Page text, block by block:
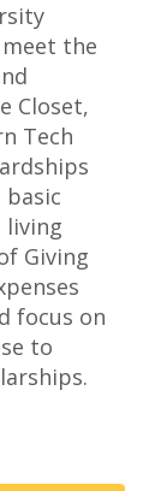
the
Closet,
Tech
living
Giving
focus on
to